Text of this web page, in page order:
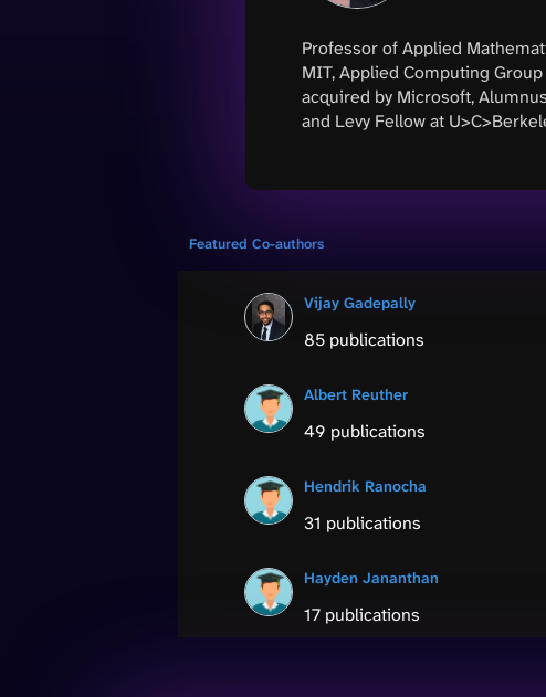
Professor of Applied
MIT, Applied Computing
acquired by Microsoft,
and Levy Fellow at
Featured Co-authors
Vijay Gadepally
85 publications
Albert Reuther
49 publications
Hendrik Ranocha
31 publications
Hayden Jananthan
17 publications